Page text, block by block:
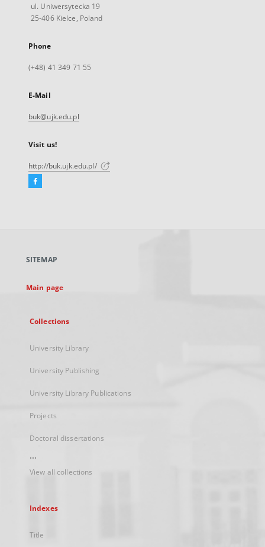
ul. Uniwersytecka 19
25-406 Kielce, Poland
Phone
(+48) 41 349 71 55
E-Mail
buk@ujk.edu.pl
Visit us!
http://buk.ujk.edu.pl/
Facebook
new
SITEMAP
Main page
Collections
University Library
University Publishing
University Library Publications
Projects
Doctoral dissertations
...
View all collections
Indexes
Title